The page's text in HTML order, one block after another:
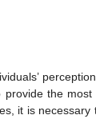
provide the
it is